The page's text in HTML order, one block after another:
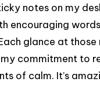
notes on my
encouraging
glance at those
commitment to
of calm. It’s